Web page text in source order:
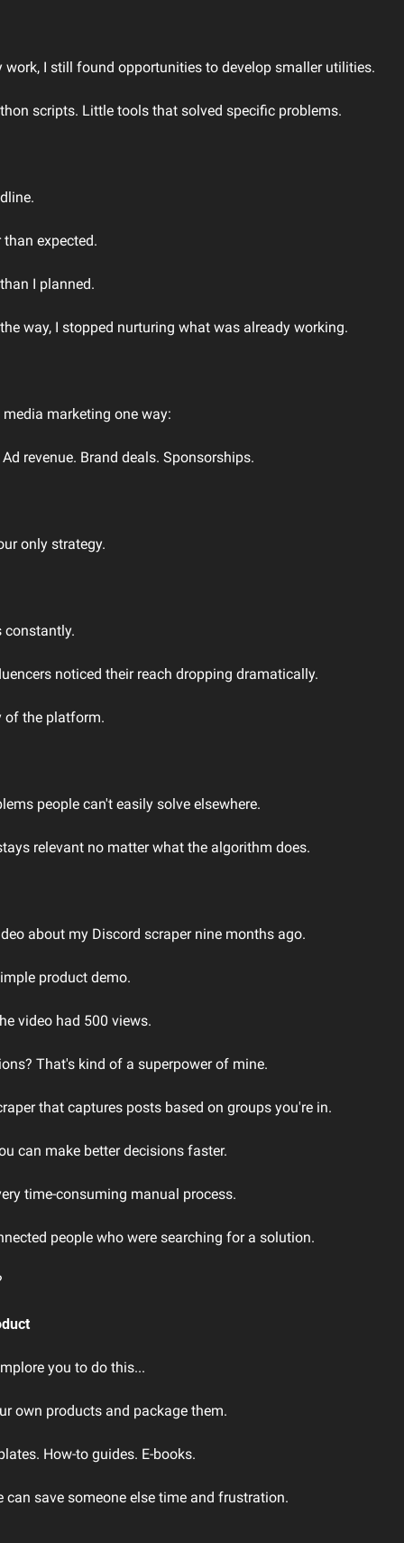
work, I still found opportunities to develop smaller utilities.
scripts. Little tools that solved specific problems.
expected.
I planned.
way, I stopped nurturing what was already working.
marketing one way:
revenue. Brand deals. Sponsorships.
only strategy.
constantly.
noticed their reach dropping dramatically.
of the platform.
people can't easily solve elsewhere.
relevant no matter what the algorithm does.
about my Discord scraper nine months ago.
product demo.
video had 500 views.
That's kind of a superpower of mine.
that captures posts based on groups you're in.
can make better decisions faster.
time-consuming manual process.
people who were searching for a solution.
you to do this...
own products and package them.
How-to guides. E-books.
can save someone else time and frustration.